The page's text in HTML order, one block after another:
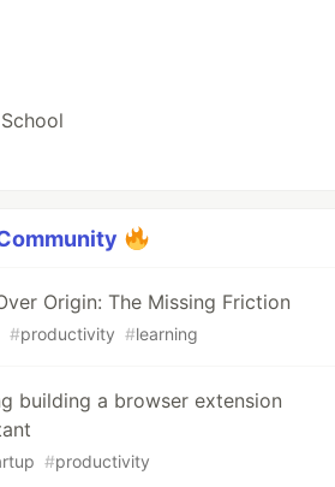
Origin: The Missing Friction
#productivity #learning
building a browser extension
#productivity